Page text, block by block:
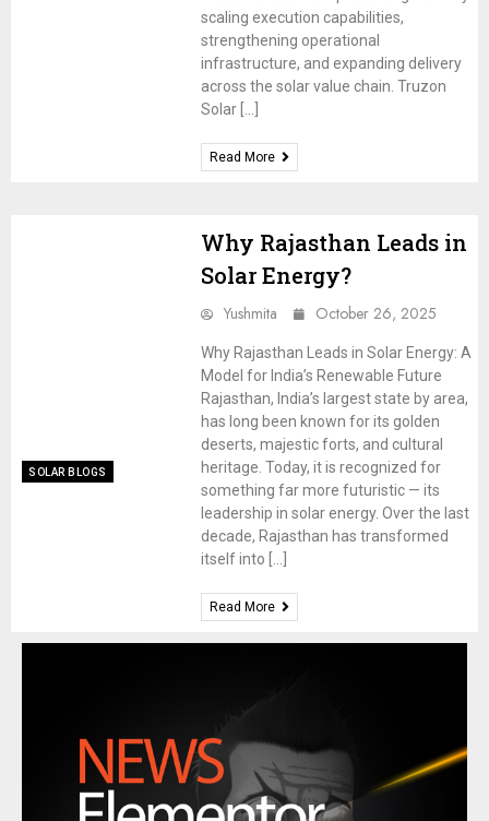
scaling execution capabilities,
strengthening operational
infrastructure, and expanding delivery
across the solar value chain. Truzon
Solar […]
Read More
SOLAR BLOGS
Why Rajasthan Leads in
Solar Energy?
Yushmita October 26, 2025
Why Rajasthan Leads in Solar Energy: A
Model for India’s Renewable Future
Rajasthan, India’s largest state by area,
has long been known for its golden
deserts, majestic forts, and cultural
heritage. Today, it is recognized for
something far more futuristic — its
leadership in solar energy. Over the last
decade, Rajasthan has transformed
itself into […]
Read More